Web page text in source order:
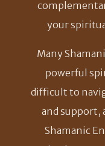
your
Many
powerful
difficult to
and support,
Shamanic